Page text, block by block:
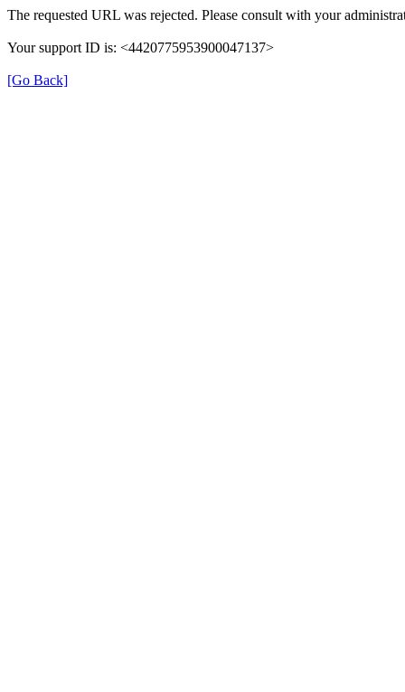
The requested URL was rejected. Please consult with your
Your support ID is: <4420775953900047137>
[Go Back]